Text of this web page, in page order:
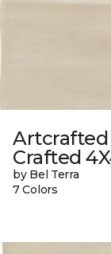
Artcrafted
Crafted
by Bel Terra
7 Colors